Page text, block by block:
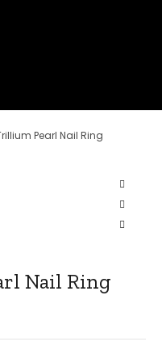
Pearl Nail Ring
Nail Ring